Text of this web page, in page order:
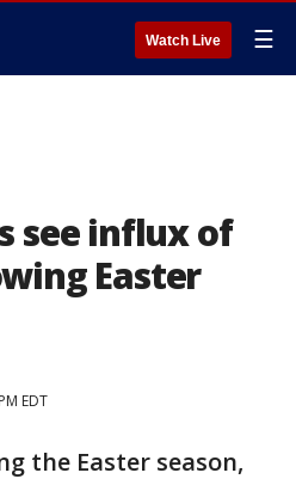
Watch Live ☰
see influx of
Easter
EDT
the Easter season,